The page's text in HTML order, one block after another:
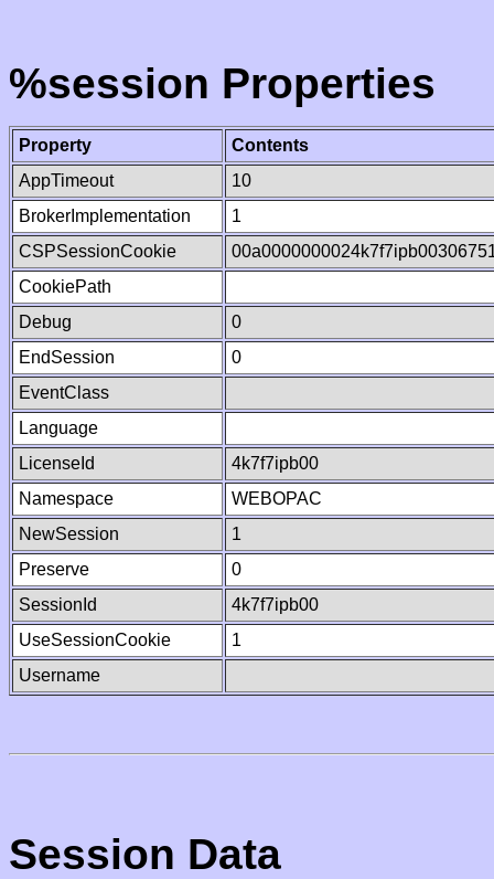
%session Properties
Property
Contents
AppTimeout
10
BrokerImplementation
1
CSPSessionCookie
CookiePath
Debug
0
EndSession
0
EventClass
Language
LicenseId
4k7f7ipb00
Namespace
WEBOPAC
NewSession
1
Preserve
0
SessionId
4k7f7ipb00
UseSessionCookie
1
Username
Session Data